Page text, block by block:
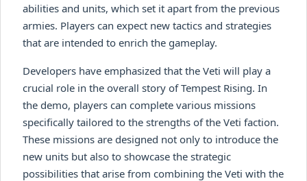
abilities and units, which set it apart from the previous
armies. Players can expect new tactics and strategies
that are intended to enrich the gameplay.
Developers have emphasized that the Veti will play a
crucial role in the overall story of Tempest Rising. In
the demo, players can complete various missions
specifically tailored to the strengths of the Veti faction.
These missions are designed not only to introduce the
new units but also to showcase the strategic
possibilities that arise from combining the Veti with the